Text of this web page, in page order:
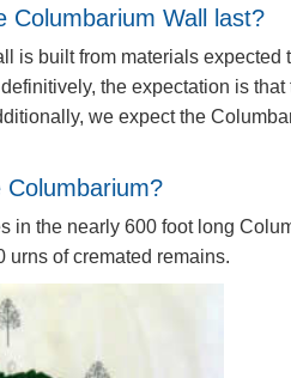
Columbarium Wall last?
is built from materials expected
the expectation is
we expect the
in the nearly 600 foot long
urns of cremated remains.